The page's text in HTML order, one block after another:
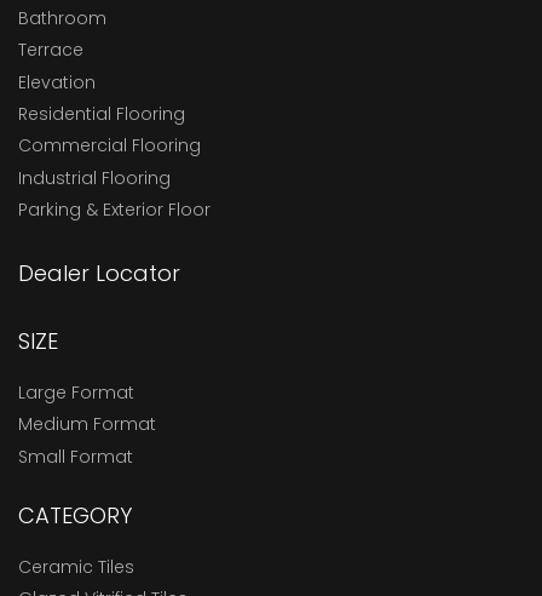
Bathroom
Terrace
Elevation
Residential Flooring
Commercial Flooring
Industrial Flooring
Parking & Exterior Floor
Dealer Locator
SIZE
Large Format
Medium Format
Small Format
CATEGORY
Ceramic Tiles